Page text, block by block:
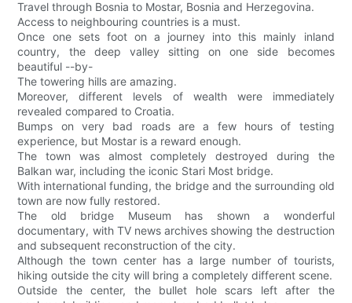
Travel through Bosnia to Mostar, Bosnia and Herzegovina.
Access to neighbouring countries is a must.
Once one sets foot on a journey into this mainly inland
country, the deep valley sitting on one side becomes
beautiful --by-
The towering hills are amazing.
Moreover, different levels of wealth were immediately
revealed compared to Croatia.
Bumps on very bad roads are a few hours of testing
experience, but Mostar is a reward enough.
The town was almost completely destroyed during the
Balkan war, including the iconic Stari Most bridge.
With international funding, the bridge and the surrounding old
town are now fully restored.
The old bridge Museum has shown a wonderful
documentary, with TV news archives showing the destruction
and subsequent reconstruction of the city.
Although the town center has a large number of tourists,
hiking outside the city will bring a completely different scene.
Outside the center, the bullet hole scars left after the